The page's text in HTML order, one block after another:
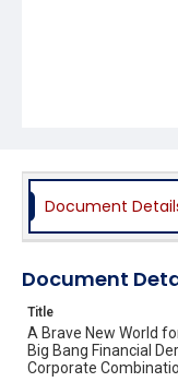
Document
Document
Title
A Brave New World
Big Bang Financial
Corporate